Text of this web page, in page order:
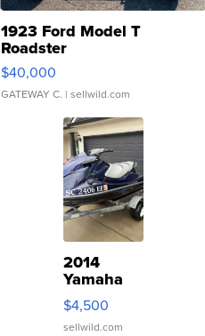
1923 Ford Model T
Roadster
$40,000
GATEWAY C. | sellwild.com
2014
Yamaha
VX Deluxe
$4,500
sellwild.com